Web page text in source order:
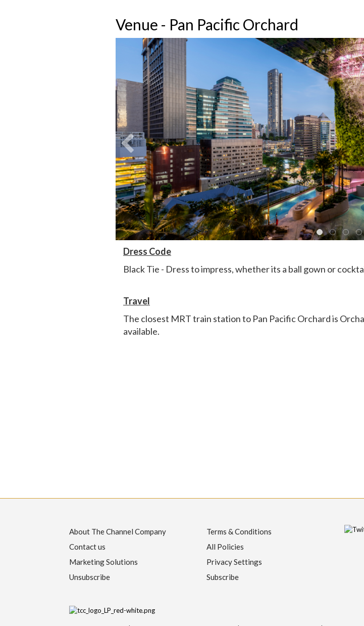
Venue - Pan Pacific Orchard
Dress Code
Black Tie - Dress to impress, whether its a ball gown or
Travel
The closest MRT train station to Pan Pacific Orchard is
available.
About The Channel Company
Contact us
Marketing Solutions
Unsubscribe
Terms & Conditions
All Policies
Privacy Settings
Subscribe